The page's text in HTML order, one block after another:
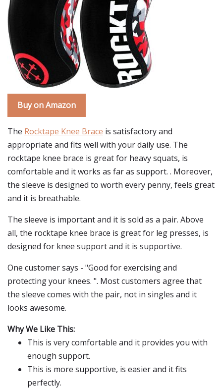
Buy on Amazon
The Rocktape Knee Brace is satisfactory and
appropriate and fits well with your daily use. The
rocktape knee brace is great for heavy squats, is
comfortable and it works as far as support. . Moreover,
the sleeve is designed to worth every penny, feels great
and it is breathable.
The sleeve is important and it is sold as a pair. Above
all, the rocktape knee brace is great for leg presses, is
designed for knee support and it is supportive.
One customer says - "Good for exercising and
protecting your knees. ". Most customers agree that
the sleeve comes with the pair, not in singles and it
looks awesome.
Why We Like This:
This is very comfortable and it provides you with
enough support.
This is more supportive, is easier and it fits
perfectly.